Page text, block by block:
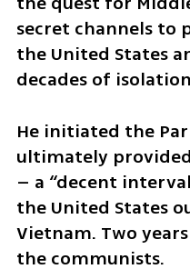
secret channels to
the United States
decades of
He initiated the
ultimately
– a “decent
the United States
Vietnam. Two
the communists.